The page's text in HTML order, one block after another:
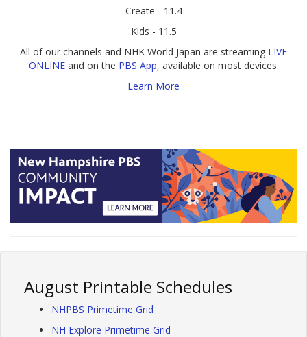
Create - 11.4
Kids - 11.5
All of our channels and NHK World Japan are streaming LIVE
ONLINEand on the PBS App, available on most devices.
Learn More
August Printable Schedules
NHPBS Primetime Grid
NH Explore Primetime Grid